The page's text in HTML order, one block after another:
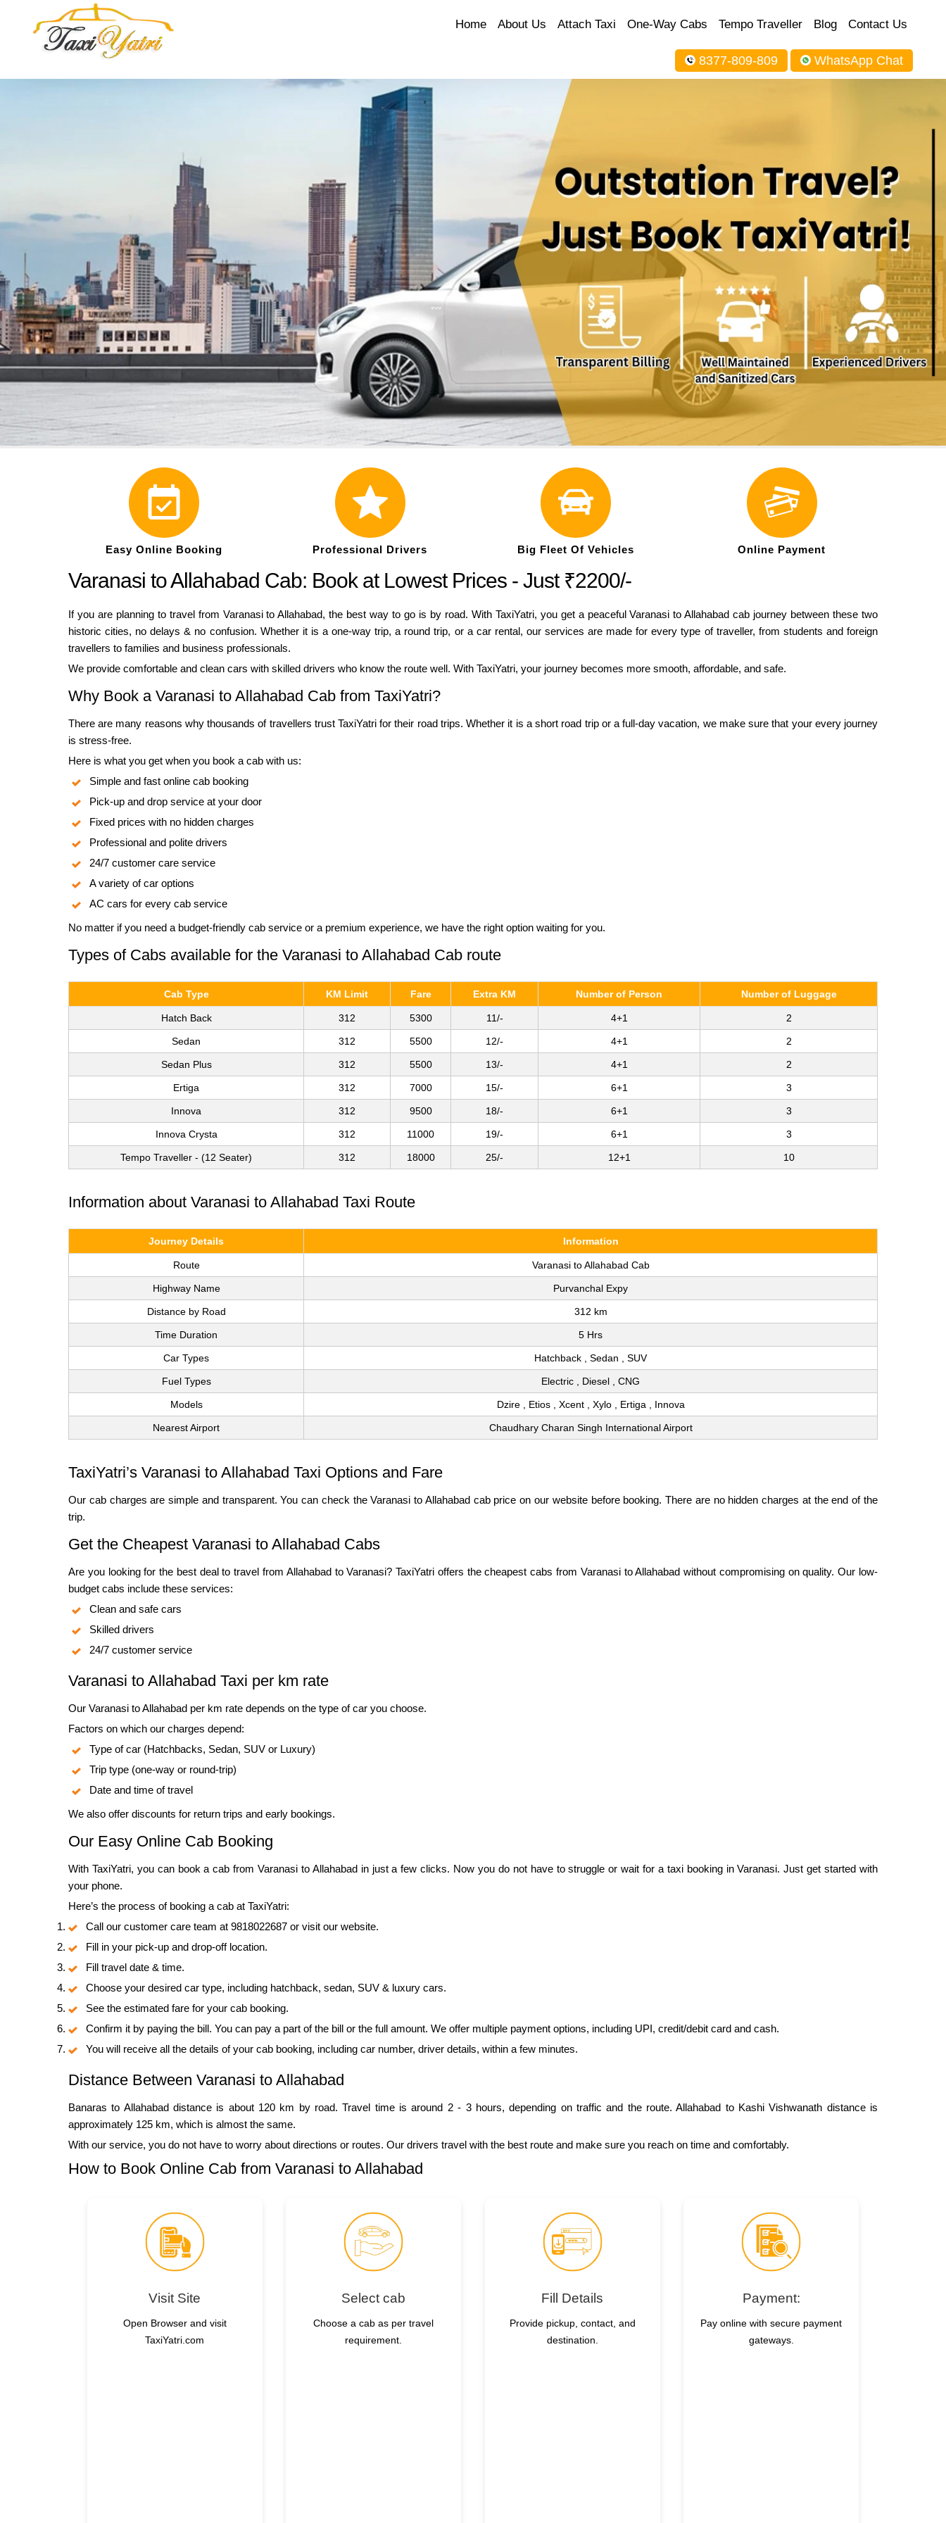
Home About Us Attach Taxi One-Way Cabs Tempo Traveller Blog Contact Us
8377-809-809 WhatsApp Chat
Easy Online Booking Professional Drivers Big Fleet Of Vehicles Online Payment
Varanasi to Allahabad Cab: Book at Lowest Prices - Just ₹2200/-
If you are planning to travel from Varanasi to Allahabad, the best way to go is by road. With TaxiYatri, you get a peaceful Varanasi to Allahabad cab journey between these two
historic cities, no delays & no confusion. Whether it is a one-way trip, a round trip, or a car rental, our services are made for every type of traveller, from students and foreign
travellers to families and business professionals.
We provide comfortable and clean cars with skilled drivers who know the route well. With TaxiYatri, your journey becomes more smooth, affordable, and safe.
Why Book a Varanasi to Allahabad Cab from TaxiYatri?
There are many reasons why thousands of travellers trust TaxiYatri for their road trips. Whether it is a short road trip or a full-day vacation, we make sure that your every journey
is stress-free.
Here is what you get when you book a cab with us:
Simple and fast online cab booking
Pick-up and drop service at your door
Fixed prices with no hidden charges
Professional and polite drivers
24/7 customer care service
A variety of car options
AC cars for every cab service
No matter if you need a budget-friendly cab service or a premium experience, we have the right option waiting for you.
Types of Cabs available for the Varanasi to Allahabad Cab route
Cab Type KM Limit Fare Extra KM Number of Person Number of Luggage
Hatch Back 312 5300 11/- 4+1 2
Sedan 312 5500 12/- 4+1 2
Sedan Plus 312 5500 13/- 4+1 2
Ertiga 312 7000 15/- 6+1 3
Innova 312 9500 18/- 6+1 3
Innova Crysta 312 11000 19/- 6+1 3
Tempo Traveller - (12 Seater) 312 18000 25/- 12+1 10
Information about Varanasi to Allahabad Taxi Route
Journey Details Information
Route Varanasi to Allahabad Cab
Highway Name Purvanchal Expy
Distance by Road 312 km
Time Duration 5 Hrs
Car Types Hatchback , Sedan , SUV
Fuel Types Electric , Diesel , CNG
Models Dzire , Etios , Xcent , Xylo , Ertiga , Innova
Nearest Airport Chaudhary Charan Singh International Airport
TaxiYatri’s Varanasi to Allahabad Taxi Options and Fare
Our cab charges are simple and transparent. You can check the Varanasi to Allahabad cab price on our website before booking. There are no hidden charges at the end of the
trip.
Get the Cheapest Varanasi to Allahabad Cabs
Are you looking for the best deal to travel from Allahabad to Varanasi? TaxiYatri offers the cheapest cabs from Varanasi to Allahabad without compromising on quality. Our low-
budget cabs include these services:
Clean and safe cars
Skilled drivers
24/7 customer service
Varanasi to Allahabad Taxi per km rate
Our Varanasi to Allahabad per km rate depends on the type of car you choose.
Factors on which our charges depend:
Type of car (Hatchbacks, Sedan, SUV or Luxury)
Trip type (one-way or round-trip)
Date and time of travel
We also offer discounts for return trips and early bookings.
Our Easy Online Cab Booking
With TaxiYatri, you can book a cab from Varanasi to Allahabad in just a few clicks. Now you do not have to struggle or wait for a taxi booking in Varanasi. Just get started with
your phone.
Here’s the process of booking a cab at TaxiYatri:
Call our customer care team at 9818022687 or visit our website.
Fill in your pick-up and drop-off location.
Fill travel date & time.
Choose your desired car type, including hatchback, sedan, SUV & luxury cars.
See the estimated fare for your cab booking.
Confirm it by paying the bill. You can pay a part of the bill or the full amount. We offer multiple payment options, including UPI, credit/debit card and cash.
You will receive all the details of your cab booking, including car number, driver details, within a few minutes.
Distance Between Varanasi to Allahabad
Banaras to Allahabad distance is about 120 km by road. Travel time is around 2 - 3 hours, depending on traffic and the route. Allahabad to Kashi Vishwanath distance is
approximately 125 km, which is almost the same.
With our service, you do not have to worry about directions or routes. Our drivers travel with the best route and make sure you reach on time and comfortably.
How to Book Online Cab from Varanasi to Allahabad
Visit Site
Open Browser and visit
TaxiYatri.com
Select cab
Choose a cab as per travel
requirement.
Fill Details
Provide pickup, contact, and
destination.
Payment:
Pay online with secure payment
gateways.